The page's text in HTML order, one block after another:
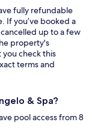
fully refundable
If you’ve booked a
up to a few
property's
you check this
terms and
& Spa?
pool access from 8